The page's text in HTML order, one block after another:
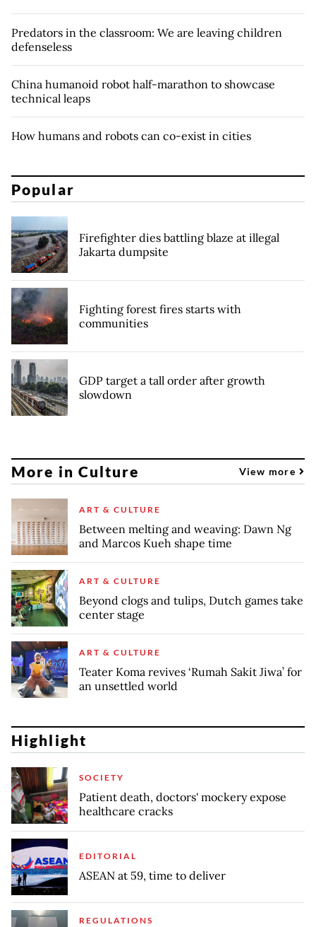
Predators in the classroom: We are leaving children
defenseless
China humanoid robot half-marathon to showcase
technical leaps
How humans and robots can co-exist in cities
Popular
Firefighter dies battling blaze at illegal
Jakarta dumpsite
Fighting forest fires starts with
communities
GDP target a tall order after growth
slowdown
More in Culture View more
ART & CULTURE
Between melting and weaving: Dawn Ng
and Marcos Kueh shape time
ART & CULTURE
Beyond clogs and tulips, Dutch games take
center stage
ART & CULTURE
Teater Koma revives ‘Rumah Sakit Jiwa’ for
an unsettled world
Highlight
SOCIETY
Patient death, doctors' mockery expose
healthcare cracks
EDITORIAL
ASEAN at 59, time to deliver
REGULATIONS